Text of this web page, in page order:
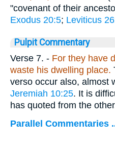
"covenant of their
Exodus 20:5; Leviticus
Pulpit Commentary
Verse 7. - For they have
waste his dwelling place.
verso occur also, almost
Jeremiah 10:25. It is
has quoted from the
Parallel Commentaries